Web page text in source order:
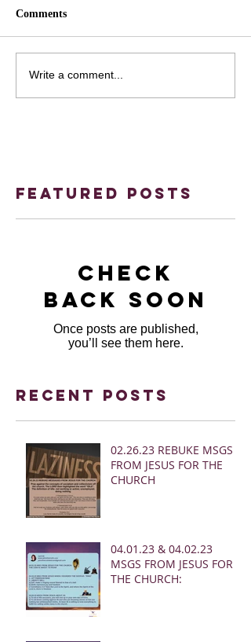
Comments
Write a comment...
Featured Posts
Check
back soon
Once posts are published,
you’ll see them here.
Recent Posts
02.26.23 REBUKE MSGS
FROM JESUS FOR THE
CHURCH
04.01.23 & 04.02.23
MSGS FROM JESUS FOR
THE CHURCH: